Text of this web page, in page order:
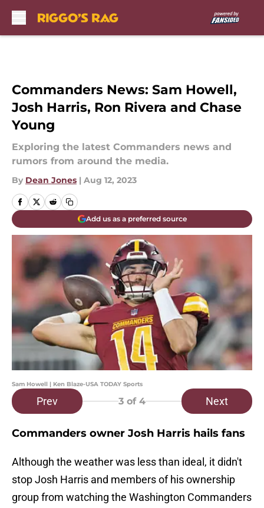
Commanders News: Sam Howell,
Josh Harris, Ron Rivera and Chase
Young
Exploring the latest Commanders news and
rumors from around the media.
By Dean Jones | Aug 12, 2023
Add us as a preferred source
Sam Howell | Ken Blaze-USA TODAY Sports
Prev 3 of 4 Next
Commanders owner Josh Harris hails fans
Although the weather was less than ideal, it didn't
stop Josh Harris and members of his ownership
group from watching the Washington Commanders